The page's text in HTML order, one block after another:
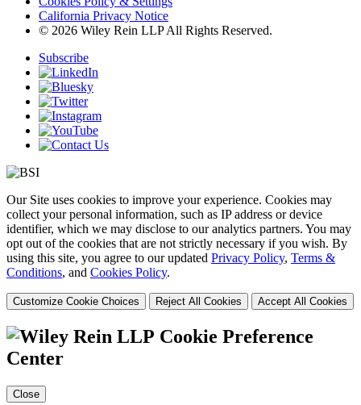
California Privacy Notice
© 2026 Wiley Rein LLP All Rights Reserved.
Subscribe
Our Site uses cookies to improve your experience. Cookies may
collect your personal information, such as IP address or device
identifier, which we may disclose to our analytics partners. You may
opt out of the cookies that are not strictly necessary if you wish. By
using this site, you agree to our updated Privacy Policy, Terms &
Conditions, and Cookies Policy.
Customize Cookie Choices Reject All Cookies Accept All Cookies
Cookie Preference
Center
Close